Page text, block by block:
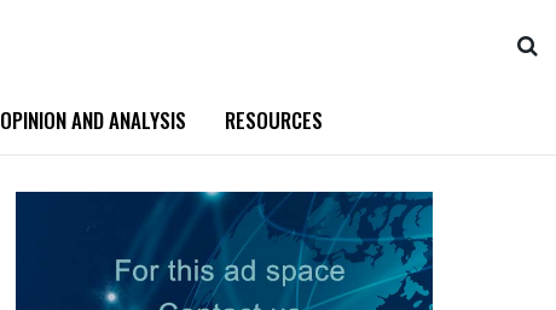
OPINION AND ANALYSIS RESOURCES